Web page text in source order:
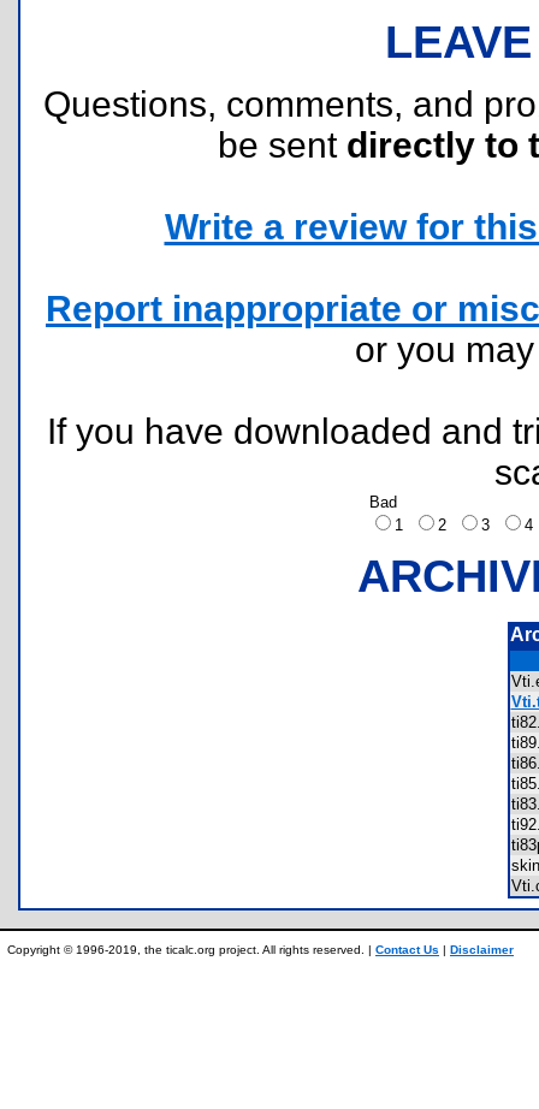
Questions, comments, and
be sent directly to
Write a review for
Report inappropriate or
or you
If you have downloaded and
Bad
1
2 3
Copyright © 1996-2019, the ticalc.org project. All rights reserved. | Contact Us | Disclaimer